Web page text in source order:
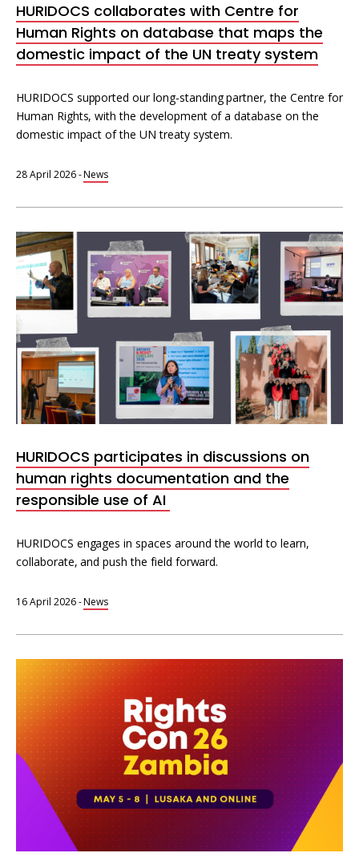
HURIDOCS collaborates with Centre for
Human Rights on database that maps the
domestic impact of the UN treaty system
HURIDOCS supported our long-standing partner, the Centre for
Human Rights, with the development of a database on the
domestic impact of the UN treaty system.
28 April 2026-News
HURIDOCS participates in discussions on
human rights documentation and the
responsible use of AI
HURIDOCS engages in spaces around the world to learn,
collaborate, and push the field forward.
16 April 2026-News